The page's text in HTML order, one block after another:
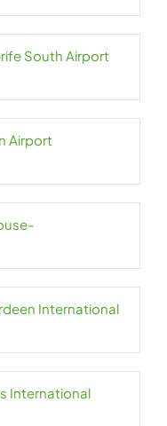
South Airport
Airport
International
International